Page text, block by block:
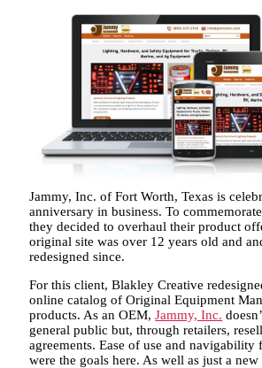
Jammy, Inc. of Fort Worth, Texas is
anniversary in business. To
they decided to overhaul their product
original site was over 12 years old and
redesigned since.
For this client, Blakley Creative
online catalog of Original Equipment
products. As an OEM,Jammy, Inc.
general public but, through retailers,
agreements. Ease of use and navigability
were the goals here. As well as just a new